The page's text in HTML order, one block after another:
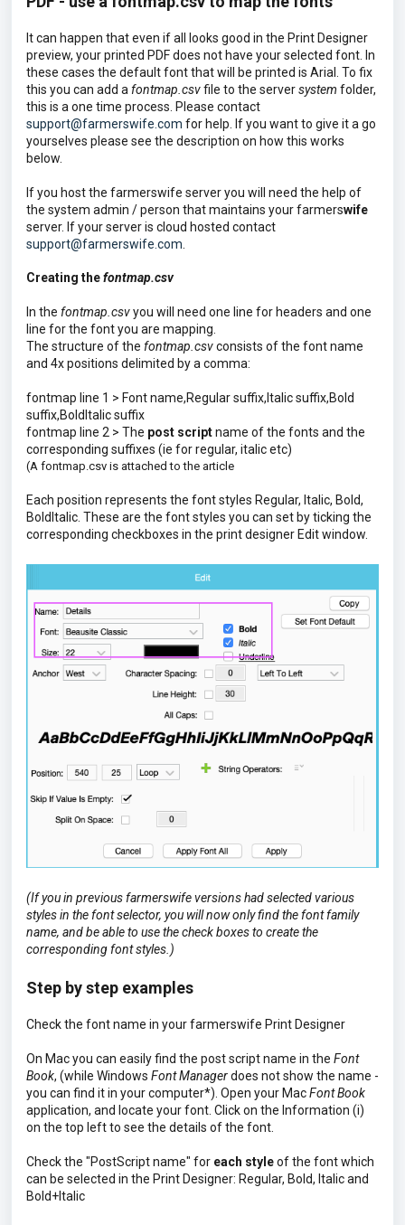
It can happen that even if all looks good in the Print Designer
preview, your printed PDF does not have your selected font. In
these cases the default font that will be printed is Arial. To fix
this you can add a fontmap.csvfile to the serversystem folder,
this is a one time process. Please contact
support@farmerswife.com for help. If you want to give it a go
yourselves please see the description on how this works
below.
If you host the farmerswife server you will need the help of
the system admin / person that maintains your farmerswife
server. If your server is cloud hosted contact
support@farmerswife.com
Creating thefontmap.csv
In the fontmap.csvyou will need one line for headers and one
line for the font you are mapping.
The structure of the fontmap.csvconsists of the font name
and 4x positions delimited by a comma:
fontmap line 1 > Font name,Regular suffix,Italic suffix,Bold
suffix,BoldItalic suffix
fontmap line 2 > The post scriptname of the fonts and the
corresponding suffixes (ie for regular, italic etc)
(A fontmap.csv is attached to the article
Each position represents the font styles Regular, Italic, Bold,
BoldItalic. These are the font styles you can set by ticking the
corresponding checkboxes in the print designer Edit window.
(If you in previous farmerswife versions had selected various
styles in the font selector, you will now only find the font family
name, and be able to use the check boxes to create the
corresponding font styles.)
Step by step examples
Check the font name in your farmerswife Print Designer
On Mac you can easily find the post script name in the Font
Book, (while Windows Font Managerdoes not show the name -
you can find it in your computer*). Open your MacFont Book
application, and locate your font. Click on the Information (i)
on the top left to see the details of the font.
Check the "PostScript name" for each styleof the font which
can be selected in the Print Designer: Regular, Bold, Italic and
Bold+Italic